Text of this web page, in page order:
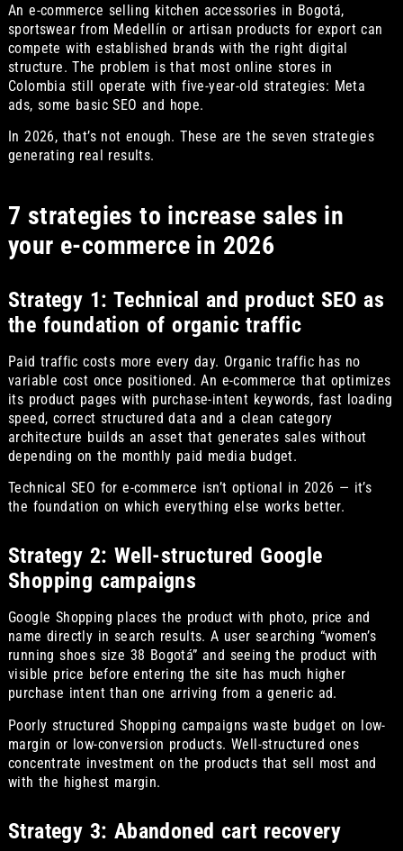
An e-commerce selling kitchen accessories in Bogotá,
sportswear from Medellín or artisan products for export can
compete with established brands with the right digital
structure. The problem is that most online stores in
Colombia still operate with five-year-old strategies: Meta
ads, some basic SEO and hope.
In 2026, that’s not enough. These are the seven strategies
generating real results.
7 strategies to increase sales in
your e-commerce in 2026
Strategy 1: Technical and product SEO as
the foundation of organic traffic
Paid traffic costs more every day. Organic traffic has no
variable cost once positioned. An e-commerce that optimizes
its product pages with purchase-intent keywords, fast loading
speed, correct structured data and a clean category
architecture builds an asset that generates sales without
depending on the monthly paid media budget.
Technical SEO for e-commerce isn’t optional in 2026 — it’s
the foundation on which everything else works better.
Strategy 2: Well-structured Google
Shopping campaigns
Google Shopping places the product with photo, price and
name directly in search results. A user searching “women’s
running shoes size 38 Bogotá” and seeing the product with
visible price before entering the site has much higher
purchase intent than one arriving from a generic ad.
Poorly structured Shopping campaigns waste budget on low-
margin or low-conversion products. Well-structured ones
concentrate investment on the products that sell most and
with the highest margin.
Strategy 3: Abandoned cart recovery